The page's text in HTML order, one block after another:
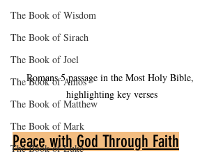
The Book of Wisdom
The Book of Sirach
The Book of Joel
The Book of Amos
The Book of Matthew
The Book of Mark
The Book of Luke
Romans 5 passage in the Most Holy Bible,
highlighting key verses
Peace with God Through Faith